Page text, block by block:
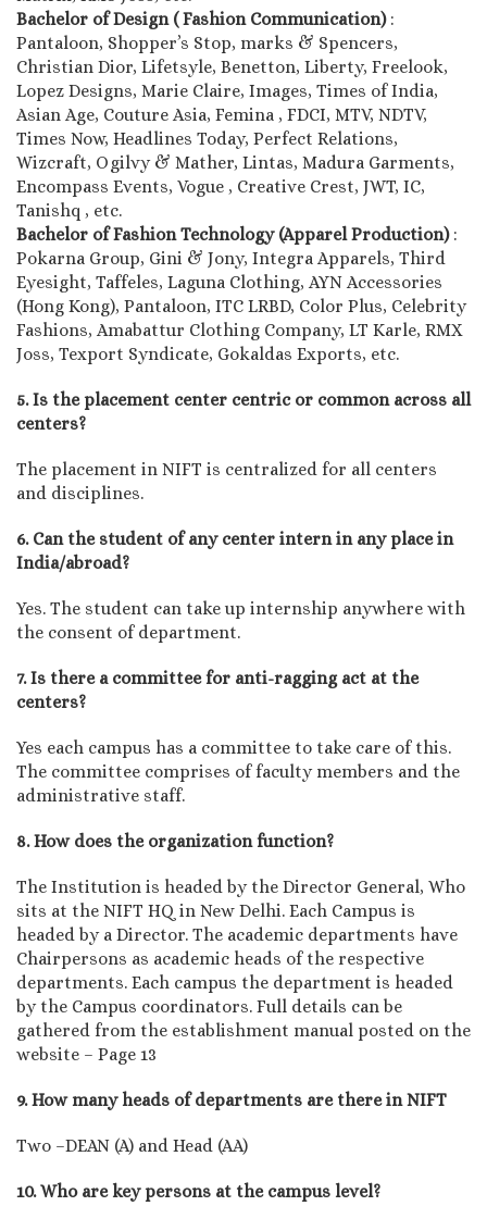
Bachelor of Design ( Fashion Communication) :
Pantaloon, Shopper’s Stop, marks & Spencers,
Christian Dior, Lifetsyle, Benetton, Liberty, Freelook,
Lopez Designs, Marie Claire, Images, Times of India,
Asian Age, Couture Asia, Femina , FDCI, MTV, NDTV,
Times Now, Headlines Today, Perfect Relations,
Wizcraft, Ogilvy & Mather, Lintas, Madura Garments,
Encompass Events, Vogue , Creative Crest, JWT, IC,
Tanishq , etc.
Bachelor of Fashion Technology (Apparel Production) :
Pokarna Group, Gini & Jony, Integra Apparels, Third
Eyesight, Taffeles, Laguna Clothing, AYN Accessories
(Hong Kong), Pantaloon, ITC LRBD, Color Plus, Celebrity
Fashions, Amabattur Clothing Company, LT Karle, RMX
Joss, Texport Syndicate, Gokaldas Exports, etc.
5. Is the placement center centric or common across all
centers?
The placement in NIFT is centralized for all centers
and disciplines.
6. Can the student of any center intern in any place in
India/abroad?
Yes. The student can take up internship anywhere with
the consent of department.
7. Is there a committee for anti-ragging act at the
centers?
Yes each campus has a committee to take care of this.
The committee comprises of faculty members and the
administrative staff.
8. How does the organization function?
The Institution is headed by the Director General, Who
sits at the NIFT HQ in New Delhi. Each Campus is
headed by a Director. The academic departments have
Chairpersons as academic heads of the respective
departments. Each campus the department is headed
by the Campus coordinators. Full details can be
gathered from the establishment manual posted on the
website – Page 13
9. How many heads of departments are there in NIFT
Two –DEAN (A) and Head (AA)
10. Who are key persons at the campus level?